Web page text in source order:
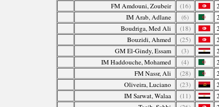
FM Amdouni, Zoubeir
(16)
IM Arab, Adlane
(6)
Boudriga, Med Ali
(18)
Bouzidi, Ahmed
(25)
GM El-Gindy, Essam
(3)
IM Haddouche, Mohamed
(4)
FM Nassr, Ali
(28)
Oliveira, Luciano
(23)
IM Sarwat, Walaa
(11)